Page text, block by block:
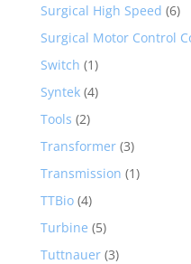
Surgical High Speed (6)
Surgical Motor Control
Switch (1)
Syntek (4)
Tools (2)
Transformer (3)
Transmission (1)
TTBio (4)
Turbine (5)
Tuttnauer (3)